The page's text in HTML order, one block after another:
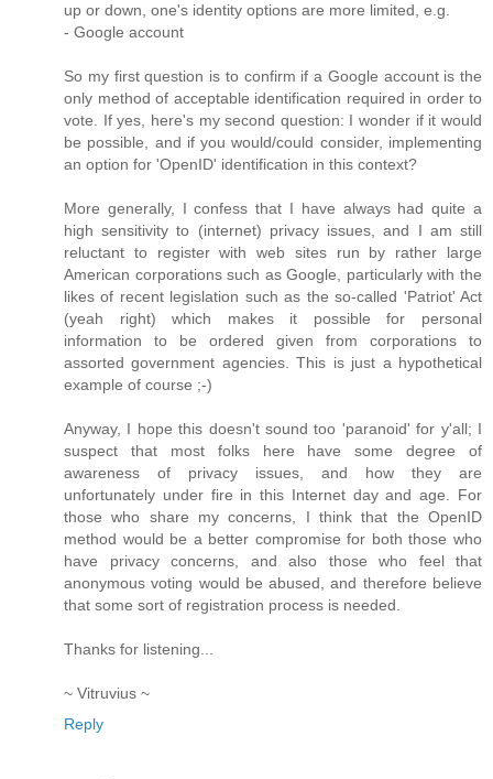
up or down, one's identity options are more limited, e.g.
- Google account
So my first question is to confirm if a Google account is the
only method of acceptable identification required in order to
vote. If yes, here's my second question: I wonder if it would
be possible, and if you would/could consider, implementing
an option for 'OpenID' identification in this context?
More generally, I confess that I have always had quite a
high sensitivity to (internet) privacy issues, and I am still
reluctant to register with web sites run by rather large
American corporations such as Google, particularly with the
likes of recent legislation such as the so-called 'Patriot' Act
(yeah right) which makes it possible for personal
information to be ordered given from corporations to
assorted government agencies. This is just a hypothetical
example of course ;-)
Anyway, I hope this doesn't sound too 'paranoid' for y'all; I
suspect that most folks here have some degree of
awareness of privacy issues, and how they are
unfortunately under fire in this Internet day and age. For
those who share my concerns, I think that the OpenID
method would be a better compromise for both those who
have privacy concerns, and also those who feel that
anonymous voting would be abused, and therefore believe
that some sort of registration process is needed.
Thanks for listening...
~ Vitruvius ~
Reply